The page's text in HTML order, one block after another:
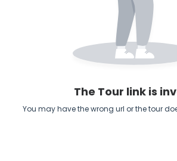
The Tour link is
You may have the wrong url or the tour